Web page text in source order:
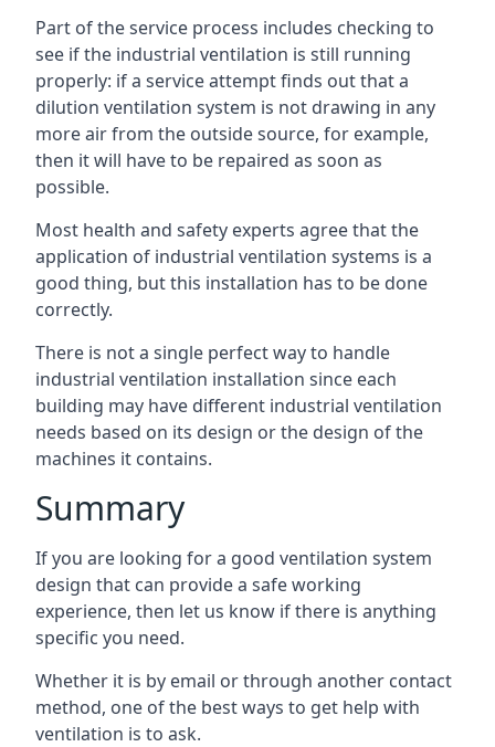
Part of the service process includes checking to
see if the industrial ventilation is still running
properly: if a service attempt finds out that a
dilution ventilation system is not drawing in any
more air from the outside source, for example,
then it will have to be repaired as soon as
possible.
Most health and safety experts agree that the
application of industrial ventilation systems is a
good thing, but this installation has to be done
correctly.
There is not a single perfect way to handle
industrial ventilation installation since each
building may have different industrial ventilation
needs based on its design or the design of the
machines it contains.
Summary
If you are looking for a good ventilation system
design that can provide a safe working
experience, then let us know if there is anything
specific you need.
Whether it is by email or through another contact
method, one of the best ways to get help with
ventilation is to ask.